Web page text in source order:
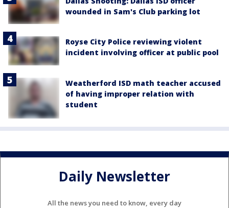
wounded in Sam's Club parking lot
Royse City Police reviewing violent
incident involving officer at public pool
Weatherford ISD math teacher accused
of having improper relation with
student
Daily Newsletter
All the news you need to know, every day